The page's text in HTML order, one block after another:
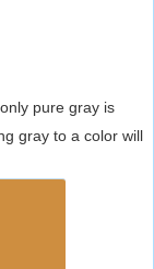
pure gray is
gray to a color will